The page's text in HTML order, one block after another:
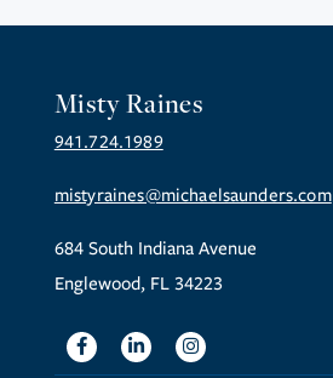
Misty Raines
941.724.1989
mistyraines@michaelsaunders.com
684 South Indiana Avenue
Englewood, FL 34223
FacebookLinkedinInstagram